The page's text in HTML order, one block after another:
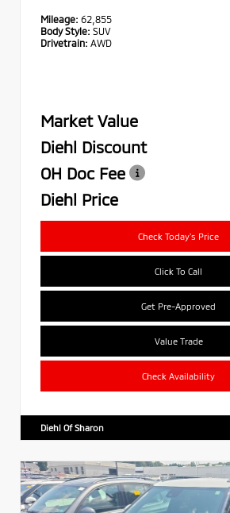
Mileage: 62,855
Body Style: SUV
Drivetrain: AWD
Market Value
Diehl Discount
OH Doc Fee
Diehl Price
Check Today's Price
Click To Call
Get Pre-Approved
Value Trade
Check Availability
Diehl Of Sharon